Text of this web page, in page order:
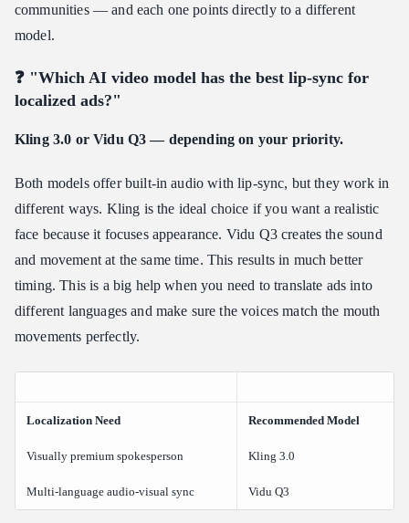
communities — and each one points directly to a different
model.
❓ "Which AI video model has the best lip-sync for
localized ads?"
Kling 3.0 or Vidu Q3 — depending on your priority.
Both models offer built-in audio with lip-sync, but they work in
different ways. Kling is the ideal choice if you want a realistic
face because it focuses appearance. Vidu Q3 creates the sound
and movement at the same time. This results in much better
timing. This is a big help when you need to translate ads into
different languages and make sure the voices match the mouth
movements perfectly.
Localization Need Recommended Model
Visually premium spokesperson Kling 3.0
Multi-language audio-visual sync Vidu Q3